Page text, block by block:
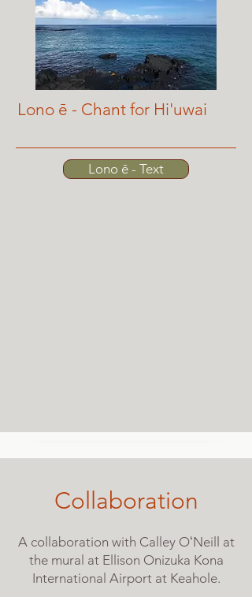
Lono ē - Chant for Hi'uwai
Lono ē - Text
Collaboration
A collaboration with Calley OʻNeill at
the mural at Ellison Onizuka Kona
International Airport at Keahole.